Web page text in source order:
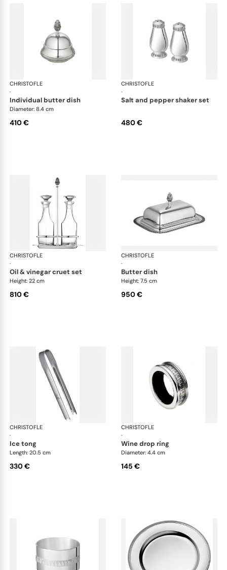
CHRISTOFLE
·
Malmaison accessories
individual butter dish
Diameter: 8.4 cm
410 €
CHRISTOFLE
·
salt and pepper shaker set
480 €
CHRISTOFLE
·
Malmaison accessories
oil & vinegar cruet set
Height: 22 cm
810 €
CHRISTOFLE
·
butter dish
Height: 7.5 cm
950 €
CHRISTOFLE
·
Malmaison accessories
ice tong
Length: 20.5 cm
330 €
CHRISTOFLE
·
wine drop ring
Diameter: 4.4 cm
145 €